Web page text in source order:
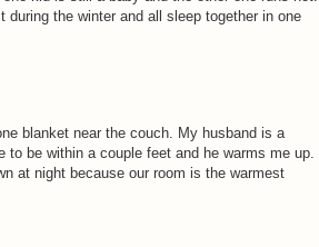
the winter and all sleep together in one
blanket near the couch. My husband is a
be within a couple feet and he warms me up.
at night because our room is the warmest